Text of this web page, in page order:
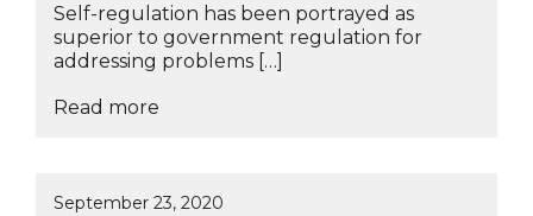
Self-regulation has been portrayed as
superior to government regulation for
addressing problems […]
Read more
September 23, 2020